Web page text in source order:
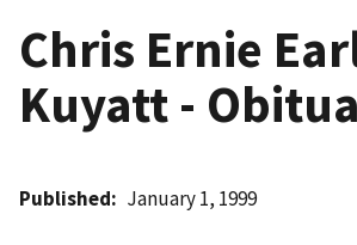
Chris Ernie
Kuyatt -
Published January 1, 1999